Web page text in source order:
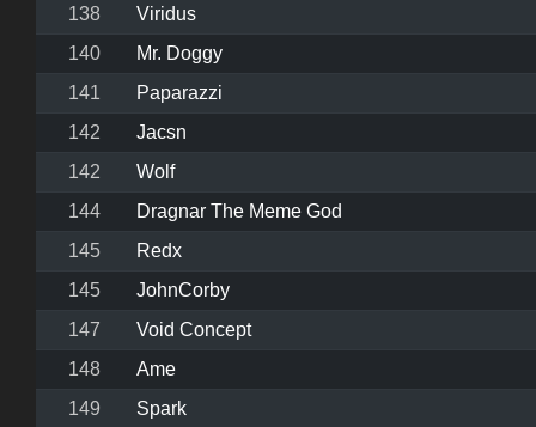
138
Viridus
140
Mr. Doggy
141
Paparazzi
142
Jacsn
142
Wolf
144
Dragnar The Meme God
145
Redx
145
JohnCorby
147
Void Concept
148
Ame
149
Spark